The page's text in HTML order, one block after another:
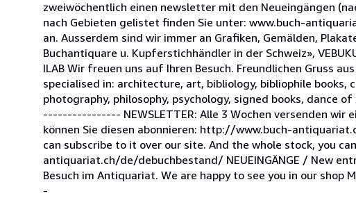
zweiwöchentlich einen newsletter mit den Neueingängen
nach Gebieten gelistet finden Sie unter: www.buch-
an. Ausserdem sind wir immer an Grafiken, Gemälden,
Buchantiquare u. Kupferstichhändler in der Schweiz»,
ILAB Wir freuen uns auf Ihren Besuch. Freundlichen Gruss
specialised in: architecture, art, bibliology, bibliophile
photography, philosophy, psychology, signed books,
---------------- NEWSLETTER: Alle 3 Wochen versenden wir
können Sie diesen abonnieren: http://www.buch-
can subscribe to it over our site. And the whole stock, you
antiquariat.ch/de/debuchbestand/ NEUEINGÄNGE / New
Besuch im Antiquariat. We are happy to see you in our
-